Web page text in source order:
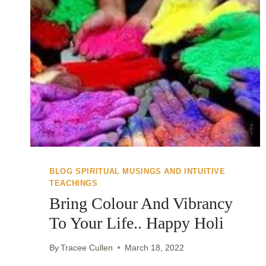
BLOG SPIRITUAL MUSINGS AND INTUITIVE
TEACHINGS
Bring Colour And Vibrancy
To Your Life.. Happy Holi
ByTracee Cullen March 18, 2022